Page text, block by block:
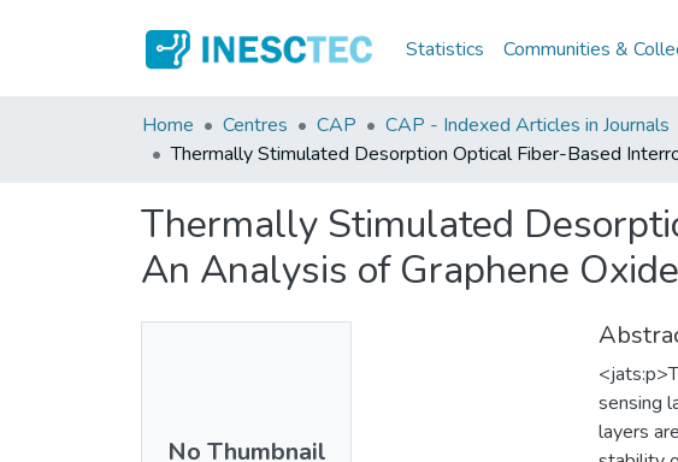
Statistics Communities &
Home Centres CAP
CAP - Indexed Articles in Journals
Thermally Stimulated Desorption Optical Fiber-Based
Thermally Stimulated
An Analysis of Graphene
No Thumbnail
sensing
layers